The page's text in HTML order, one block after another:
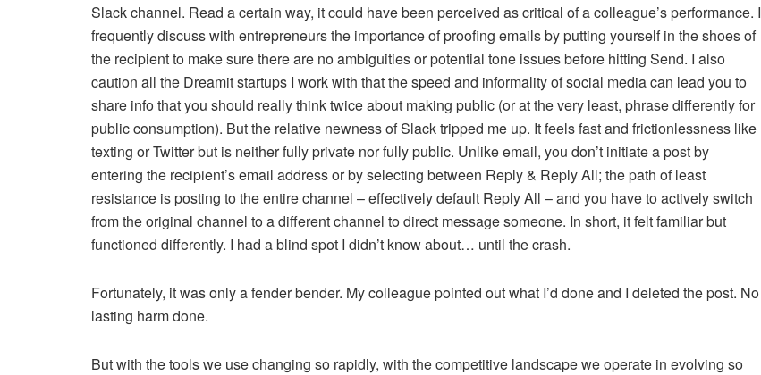
Slack channel. Read a certain way, it could have been perceived as critical of a colleague’s performance. I
frequently discuss with entrepreneurs the importance of proofing emails by putting yourself in the shoes of
the recipient to make sure there are no ambiguities or potential tone issues before hitting Send. I also
caution all the Dreamit startups I work with that the speed and informality of social media can lead you to
share info that you should really think twice about making public (or at the very least, phrase differently for
public consumption). But the relative newness of Slack tripped me up. It feels fast and frictionlessness like
texting or Twitter but is neither fully private nor fully public. Unlike email, you don’t initiate a post by
entering the recipient’s email address or by selecting between Reply & Reply All; the path of least
resistance is posting to the entire channel – effectively default Reply All – and you have to actively switch
from the original channel to a different channel to direct message someone. In short, it felt familiar but
functioned differently. I had a blind spot I didn’t know about… until the crash.
Fortunately, it was only a fender bender. My colleague pointed out what I’d done and I deleted the post. No
lasting harm done.
But with the tools we use changing so rapidly, with the competitive landscape we operate in evolving so